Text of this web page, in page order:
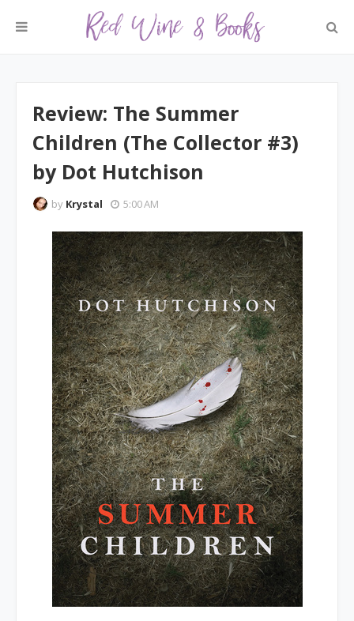
Review: The Summer
Children (The Collector #3)
by Dot Hutchison
by Krystal 5:00 AM